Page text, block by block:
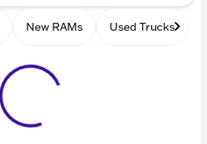
New RAMs Used Trucks